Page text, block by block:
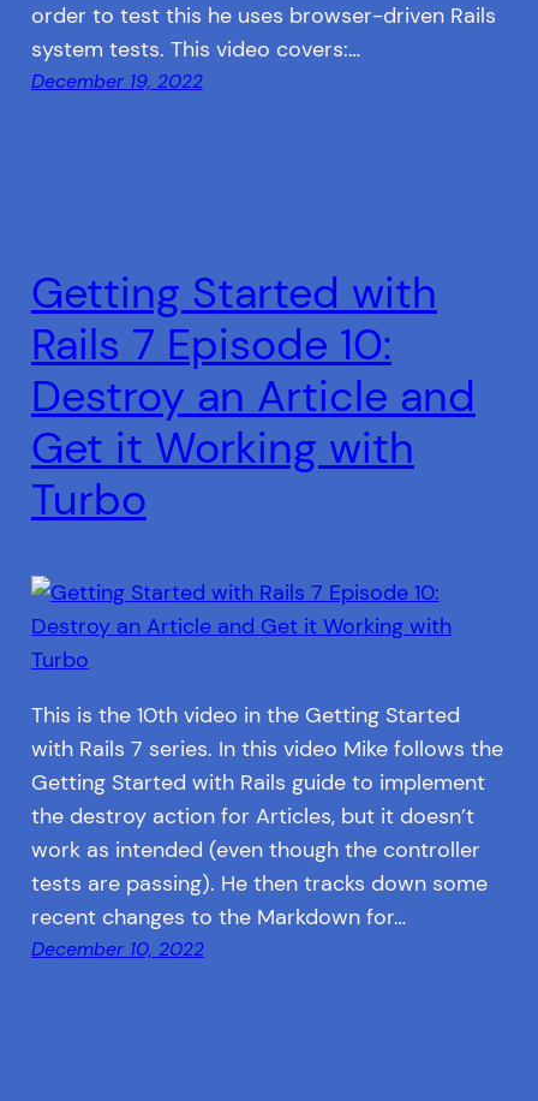
order to test this he uses browser-driven Rails
system tests. This video covers:…
December 19, 2022
Getting Started with
Rails 7 Episode 10:
Destroy an Article and
Get it Working with
Turbo
This is the 10th video in the Getting Started
with Rails 7 series. In this video Mike follows the
Getting Started with Rails guide to implement
the destroy action for Articles, but it doesn’t
work as intended (even though the controller
tests are passing). He then tracks down some
recent changes to the Markdown for…
December 10, 2022